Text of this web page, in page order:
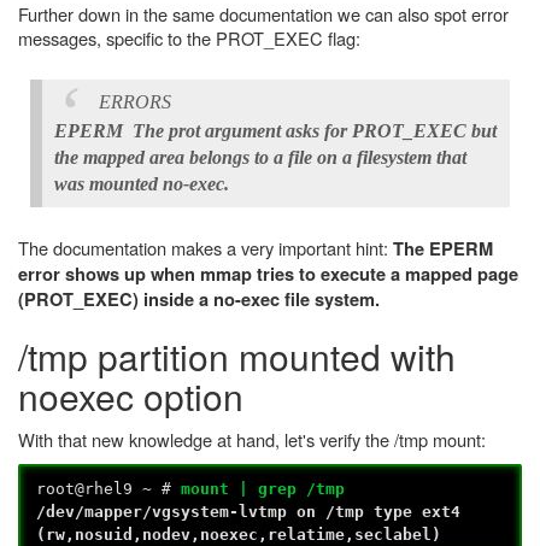
Further down in the same documentation we can also spot error
messages, specific to the PROT_EXEC flag:
ERRORS
EPERM The prot argument asks for PROT_EXEC but
the mapped area belongs to a file on a filesystem that
was mounted no-exec.
The documentation makes a very important hint: The EPERM
error shows up when mmap tries to execute a mapped page
(PROT_EXEC) inside a no-exec file system.
/tmp partition mounted with
noexec option
With that new knowledge at hand, let's verify the /tmp mount:
root@rhel9 ~ #mount | grep /tmp
/dev/mapper/vgsystem-lvtmp on /tmp type ext4
(rw,nosuid,nodev,noexec,relatime,seclabel)